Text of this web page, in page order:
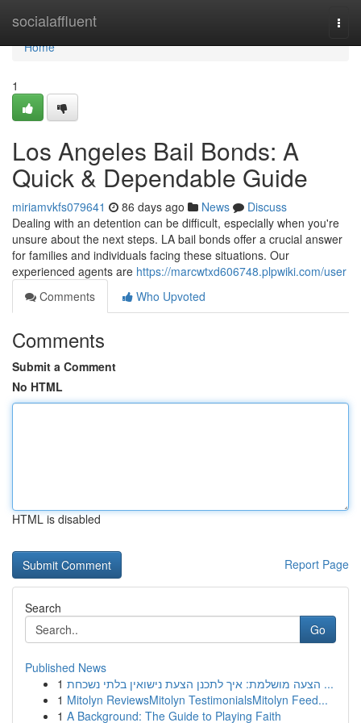
socialaffluent
Home
Home
1
Los Angeles Bail Bonds: A
Quick & Dependable Guide
miriamvkfs079641 86 days ago News
Discuss
Dealing with an detention can be difficult, especially when you're
unsure about the next steps. LA bail bonds offer a crucial answer
for families and individuals facing these situations. Our
experienced agents are https://marcwtxd606748.plpwiki.com/user
Comments
Who Upvoted
Comments
Submit a Comment
No HTML
HTML is disabled
Report Page
Search
Go
Published News
1
הצעה מושלמת: איך לתכנן הצעת נישואין בלתי נשכחת ...
1 Mitolyn ReviewsMitolyn TestimonialsMitolyn Feed...
1 A Background: The Guide to Playing Faith